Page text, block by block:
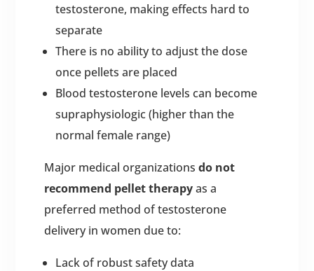
testosterone, making effects hard to
separate
There is no ability to adjust the dose
once pellets are placed
Blood testosterone levels can become
supraphysiologic (higher than the
normal female range)
Major medical organizations do not
recommend pellet therapyas a
preferred method of testosterone
delivery in women due to:
Lack of robust safety data